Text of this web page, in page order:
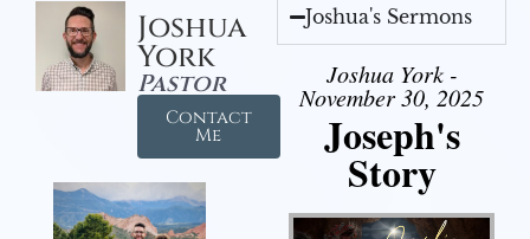
Joshua
York
Pastor
Contact
Me
Joshua's Sermons
Joshua York -
November 30, 2025
Joseph's
Story